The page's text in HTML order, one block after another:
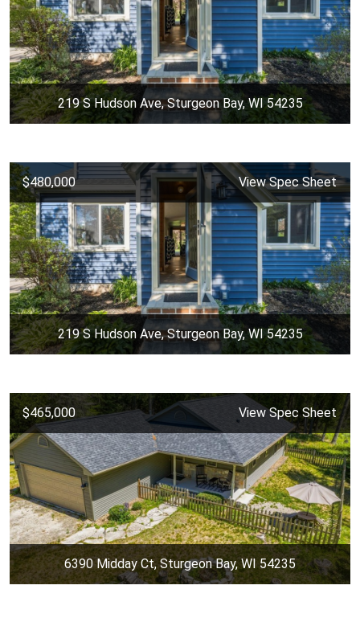
219 S Hudson Ave, Sturgeon Bay, WI 54235
$480,000 View Spec Sheet
219 S Hudson Ave, Sturgeon Bay, WI 54235
$465,000 View Spec Sheet
6390 Midday Ct, Sturgeon Bay, WI 54235